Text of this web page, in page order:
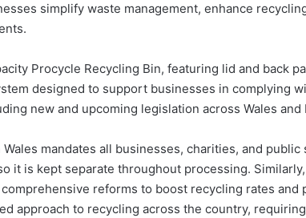
simplify waste management, enhance
Procycle Recycling Bin, featuring lid and back
designed to support businesses in complying
new and upcoming legislation across Wales and
mandates all businesses, charities, and
it is kept separate throughout processing.
reforms to boost recycling rates and
approach to recycling across the country,